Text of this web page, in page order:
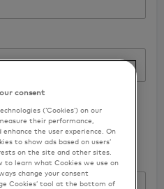
than 2 repeating characters
character (no spaces)
consent
(‘Cookies’) on our
their performance,
the user experience. On
to show ads based on users’
on the site and other sites.
to learn what Cookies we use on
change your consent
Cookies’ tool at the bottom of